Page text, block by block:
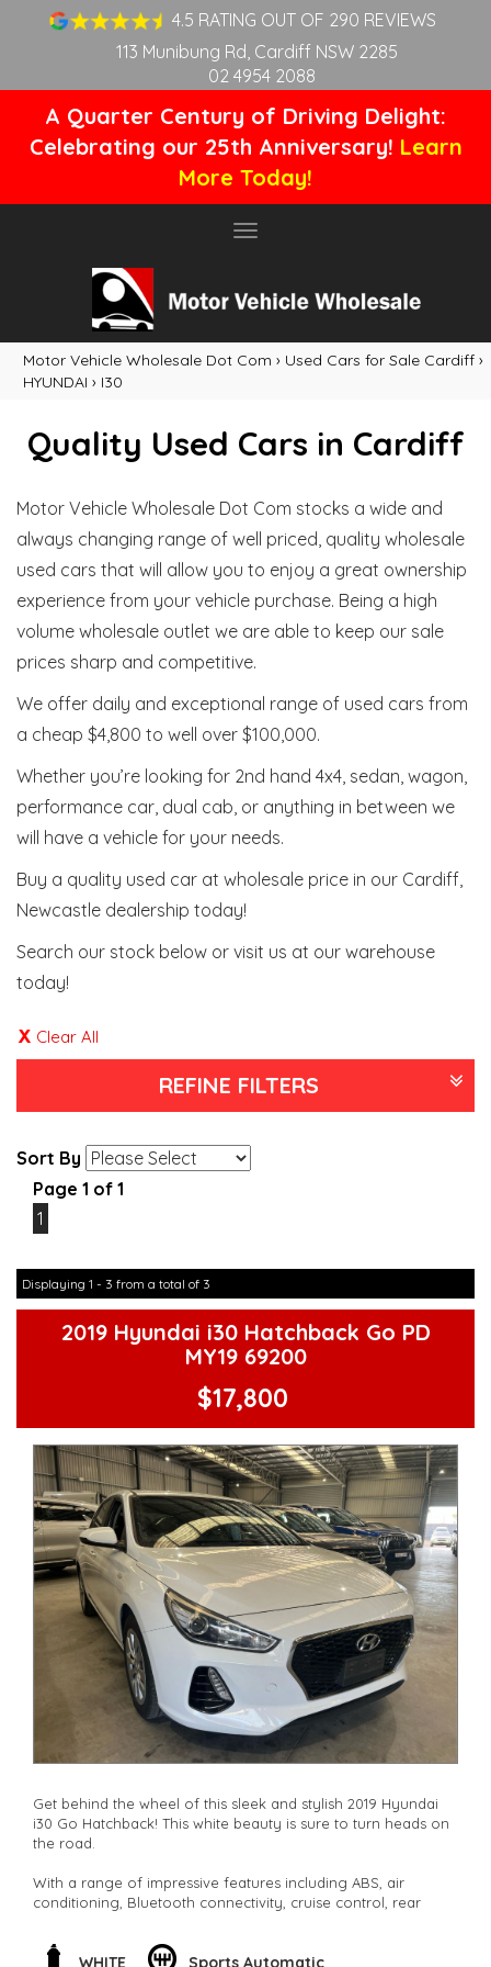
4.5 RATING OUT OF 290 REVIEWS
113 Munibung Rd, Cardiff NSW 2285
02 4954 2088
A Quarter Century of Driving Delight:
Celebrating our 25th Anniversary! Learn
More Today!
Toggle
Motor Vehicle Wholesale Dot Com › Used Cars for Sale Cardiff ›
HYUNDAI › I30
Quality Used Cars in Cardiff
Motor Vehicle Wholesale Dot Com stocks a wide and
always changing range of well priced, quality wholesale
used cars that will allow you to enjoy a great ownership
experience from your vehicle purchase. Being a high
volume wholesale outlet we are able to keep our sale
prices sharp and competitive.
We offer daily and exceptional range of used cars from
a cheap $4,800 to well over $100,000.
Whether you’re looking for 2nd hand 4x4, sedan, wagon,
performance car, dual cab, or anything in between we
will have a vehicle for your needs.
Buy a quality used car at wholesale price in our Cardiff,
Newcastle dealership today!
Search our stock below or visit us at our warehouse
today!
Clear All
REFINE FILTERS
Sort By
Page 1 of 1
1
Displaying 1 - 3 from a total of 3
2019 Hyundai i30 Hatchback Go PD
MY19 69200
$17,800
Get behind the wheel of this sleek and stylish 2019 Hyundai
i30 Go Hatchback! This white beauty is sure to turn heads on
the road.
With a range of impressive features including ABS, air
conditioning, Bluetooth connectivity, cruise control, rear
for a smooth and comfortable ride.
WHITE Sports Automatic